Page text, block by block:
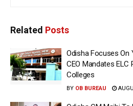
Related Posts
Odisha Focuses
CEO Mandates
Colleges
BY OB BUREAU